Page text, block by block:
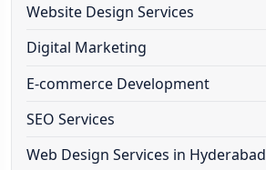
Website Design Services
Digital Marketing
E-commerce Development
SEO Services
Web Design Services in Hyderabad